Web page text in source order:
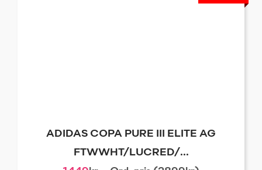
ADIDAS COPA PURE III ELITE AG
FTWWHT/LUCRED/...